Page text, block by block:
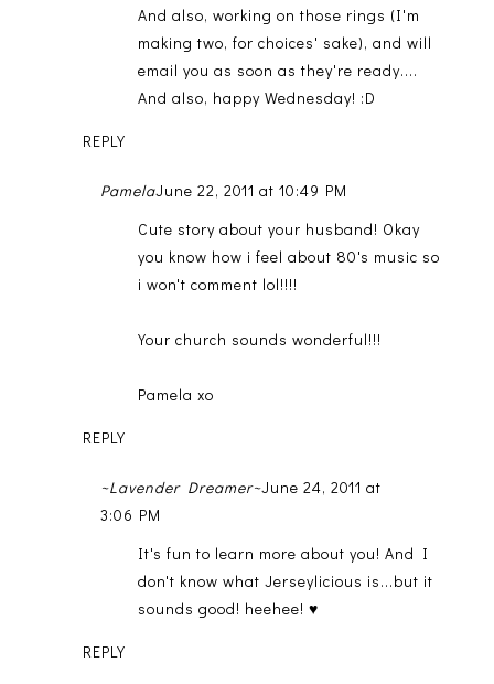
And also, working on those rings (I'm
making two, for choices' sake), and will
email you as soon as they're ready....
And also, happy Wednesday! :D
REPLY
PamelaJune 22, 2011 at 10:49 PM
Cute story about your husband! Okay
you know how i feel about 80's music so
i won't comment lol!!!!
Your church sounds wonderful!!!
Pamela xo
REPLY
~Lavender Dreamer~June 24, 2011 at
3:06 PM
It's fun to learn more about you! And I
don't know what Jerseylicious is...but it
sounds good! heehee! ♥
REPLY